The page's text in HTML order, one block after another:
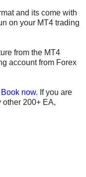
and its come with
on your MT4 trading
from the MT4
account from Forex
now. If you are
other 200+ EA,